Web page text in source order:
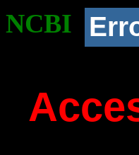
NCBI